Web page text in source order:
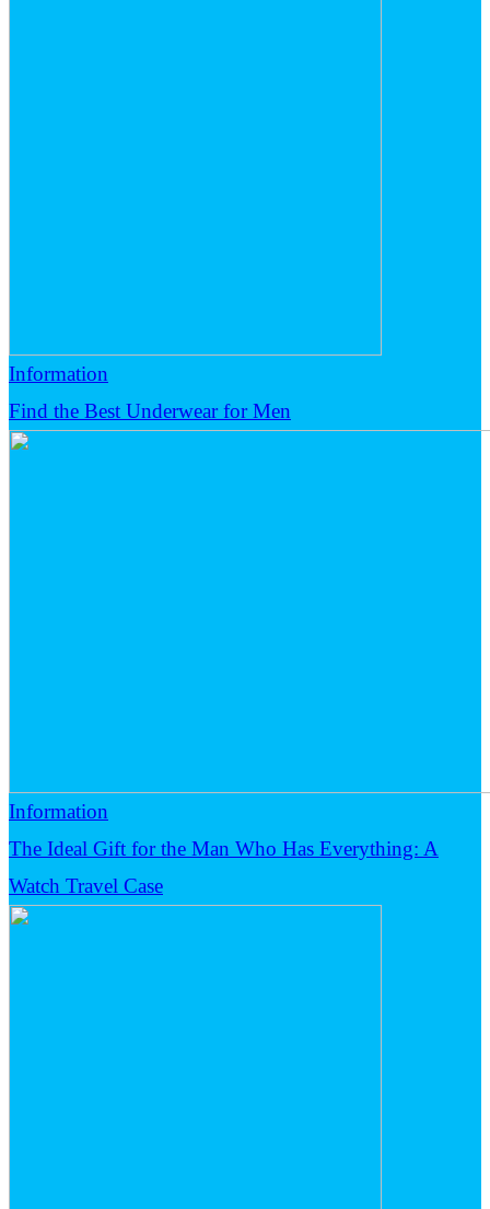
Information
Find the Best Underwear for Men
Information
The Ideal Gift for the Man Who Has Everything: A
Watch Travel Case